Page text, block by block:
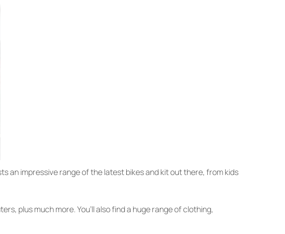
an impressive range of the latest bikes and kit out there, from kids
plus much more. You’ll also find a huge range of clothing,